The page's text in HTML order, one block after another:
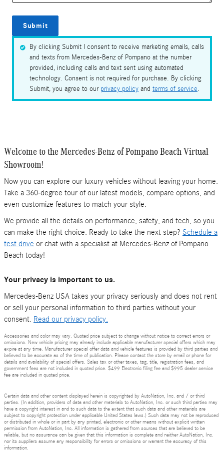
Submit
By clicking Submit I consent to receive marketing emails, calls
and texts from Mercedes-Benz of Pompano at the number
provided, including calls and text sent using automated
technology. Consent is not required for purchase. By clicking
Submit, you agree to our privacy policy and terms of service.
Welcome to the Mercedes-Benz of Pompano Beach Virtual
Showroom!
Now you can explore our luxury vehicles without leaving your home.
Take a 360-degree tour of our latest models, compare options, and
even customize features to match your style.
We provide all the details on performance, safety, and tech, so you
can make the right choice. Ready to take the next step? Schedule a
test drive or chat with a specialist at Mercedes-Benz of Pompano
Beach today!
Your privacy is important to us.
Mercedes-Benz USA takes your privacy seriously and does not rent
or sell your personal information to third parties without your
consent. Read our privacy policy.
Accessories and color may vary. Quoted price subject to change without notice to correct errors or
omissions. New vehicle pricing may already include applicable manufacturer special offers which may
expire at any time. Manufacturer special offer data and vehicle features is provided by third parties and
believed to be accurate as of the time of publication. Please contact the store by email or phone for
details and availability of special offers. Sales tax or other taxes, tag, title, registration fees, and
government fees are not included in quoted price. $499 Electronic filing fee and $995 dealer service
fee are included in quoted price.
Certain data and other content displayed herein is copyrighted by AutoNation, Inc. and / or third
parties. (In addition, providers of data and other materials to AutoNation, Inc. or such third parties may
have a copyright interest in and to such data to the extent that such data and other materials are
subject to copyright protection under applicable United States laws.) Such data may not be reproduced
or distributed in whole or in part by any printed, electronic or other means without explicit written
permission from AutoNation, Inc. All information is gathered from sources that are believed to be
reliable, but no assurance can be given that this information is complete and neither AutoNation, Inc.
nor its suppliers assume any responsibility for errors or omissions or warrant the accuracy of this
information.